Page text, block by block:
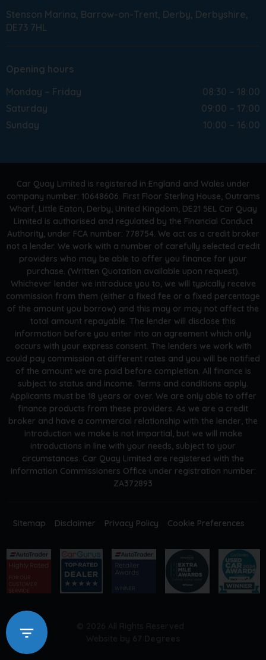
Stenson Marina Barrow-on-Trent Derby Derbyshire
DE73 7HL
Opening hours
Monday – Friday
08:30 – 18:00
Saturday
09:00 – 17:00
Sunday
10:00 – 16:00
Car Quay Limited is registered in England and Wales under
company number: 10648606. First Floor Sterling House, Outrams
Wharf, Little Eaton, Derby, United Kingdom, DE21 5EL Car Quay
Limited is authorised and regulated by the Financial Conduct
Authority, under FCA number: 778754. We act as a credit broker
not a lender. We work with a number of carefully selected credit
providers who may be able to offer you finance for your
purchase. (Written Quotation available upon request).
Whichever lender we introduce you to, we will typically receive
commission from them (either a fixed fee or a fixed percentage
of the amount you borrow) and this may or may not affect the
total amount repayable. The lender will disclose this
information before you enter into an agreement which only
occurs with your express consent. The lenders we work with
could pay commission at different rates and you will be notified
of the amount we are paid before completion. All finance is
subject to status and income. Terms and conditions apply.
Applicants must be 18 years or over. We are only able to offer
finance products from these providers. As we are a credit
broker and have a commercial relationship with the lender, the
introduction we make is not impartial, but we will make
introductions in line with your needs, subject to your
circumstances. Car Quay Limited are registered with the
Information Commissioners Office under registration number:
ZA372893
Sitemap Disclaimer Privacy Policy Cookie Preferences